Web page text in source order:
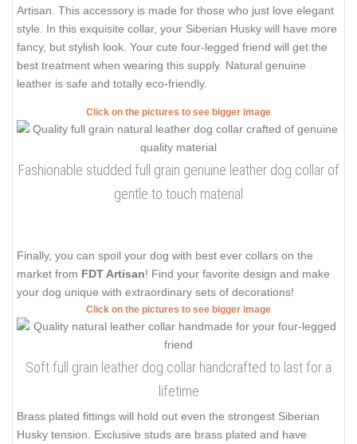
Artisan. This accessory is made for those who just love elegant
style. In this exquisite collar, your Siberian Husky will have more
fancy, but stylish look. Your cute four-legged friend will get the
best treatment when wearing this supply. Natural genuine
leather is safe and totally eco-friendly.
Click on the pictures to see bigger image
Fashionable studded full grain genuine leather dog collar of
gentle to touch material
Finally, you can spoil your dog with best ever collars on the
market from FDT Artisan! Find your favorite design and make
your dog unique with extraordinary sets of decorations!
Click on the pictures to see bigger image
Soft full grain leather dog collar handcrafted to last for a
lifetime
Brass plated fittings will hold out even the strongest Siberian
Husky tension. Exclusive studs are brass plated and have